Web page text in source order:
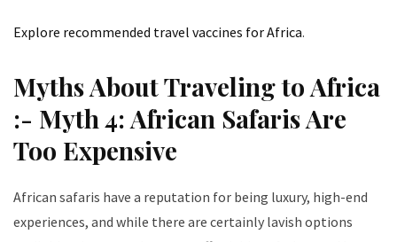
Explore recommended travel vaccines for Africa.
Myths About Traveling to Africa
:- Myth 4: African Safaris Are
Too Expensive
African safaris have a reputation for being luxury, high-end
experiences, and while there are certainly lavish options